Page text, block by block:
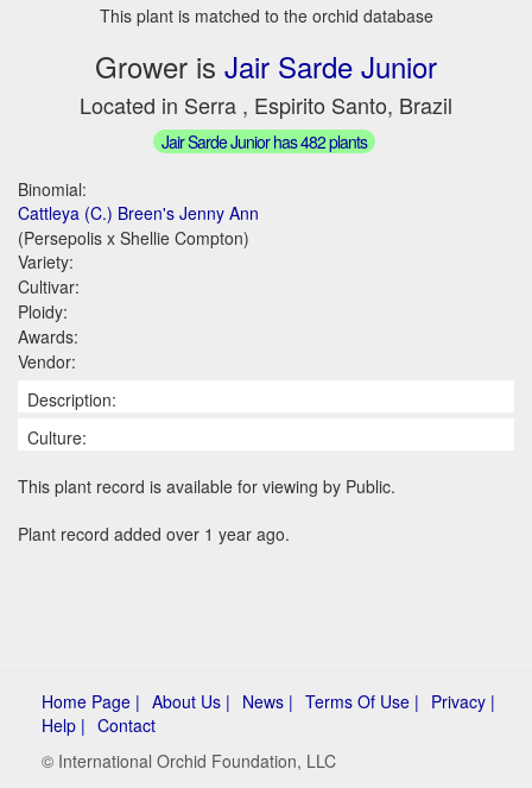
This plant is matched to the orchid database
Grower is Jair Sarde Junior
Located in Serra , Espirito Santo, Brazil
Jair Sarde Junior has 482 plants
Binomial:
Cattleya (C.) Breen's Jenny Ann
(Persepolis x Shellie Compton)
Variety:
Cultivar:
Ploidy:
Awards:
Vendor:
Description:
Culture:
This plant record is available for viewing by Public.
Plant record added over 1 year ago.
Home Page | About Us | News | Terms Of Use | Privacy |
Help | Contact
© International Orchid Foundation, LLC